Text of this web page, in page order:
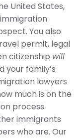
United States,
You also
permit, legal
citizenship will
your family’s
lawyers
much is on the
process.
immigrants
who are. Our